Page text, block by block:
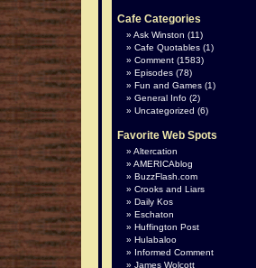
Cafe Categories
Ask Winston (11)
Cafe Quotables (1)
Comment (1583)
Episodes (78)
Fun and Games (1)
General Info (2)
Uncategorized (6)
Favorite Web Spots
Altercation
AMERICAblog
BuzzFlash.com
Crooks and Liars
Daily Kos
Eschaton
Huffington Post
Hulabaloo
Informed Comment
James Wolcott